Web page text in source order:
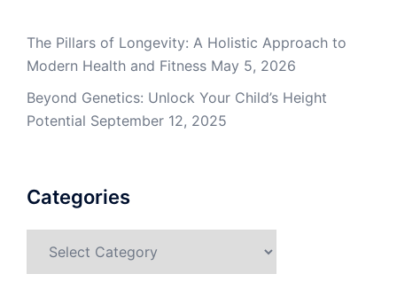
The Pillars of Longevity: A Holistic Approach to
Modern Health and Fitness May 5, 2026
Beyond Genetics: Unlock Your Child’s Height
Potential September 12, 2025
Categories